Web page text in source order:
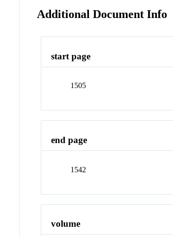
Additional Document Info
start page
1505
end page
1542
volume